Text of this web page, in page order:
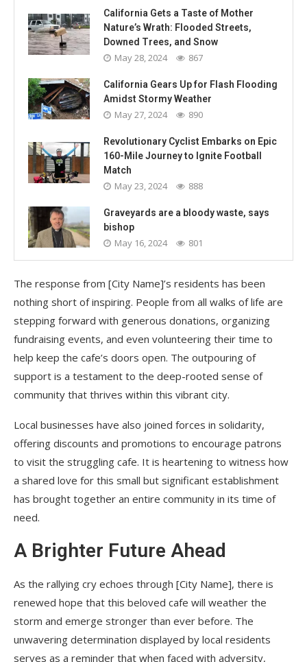
California Gets a Taste of Mother
Nature’s Wrath: Flooded Streets,
Downed Trees, and Snow
May 28, 2024 867
California Gears Up for Flash Flooding
Amidst Stormy Weather
May 27, 2024 890
Revolutionary Cyclist Embarks on Epic
160-Mile Journey to Ignite Football
Match
May 23, 2024 888
Graveyards are a bloody waste, says
bishop
May 16, 2024 801
The response from [City Name]’s residents has been
nothing short of inspiring. People from all walks of life are
stepping forward with generous donations, organizing
fundraising events, and even volunteering their time to
help keep the cafe’s doors open. The outpouring of
support is a testament to the deep-rooted sense of
community that thrives within this vibrant city.
Local businesses have also joined forces in solidarity,
offering discounts and promotions to encourage patrons
to visit the struggling cafe. It is heartening to witness how
a shared love for this small but significant establishment
has brought together an entire community in its time of
need.
A Brighter Future Ahead
As the rallying cry echoes through [City Name], there is
renewed hope that this beloved cafe will weather the
storm and emerge stronger than ever before. The
unwavering determination displayed by local residents
serves as a reminder that when faced with adversity,